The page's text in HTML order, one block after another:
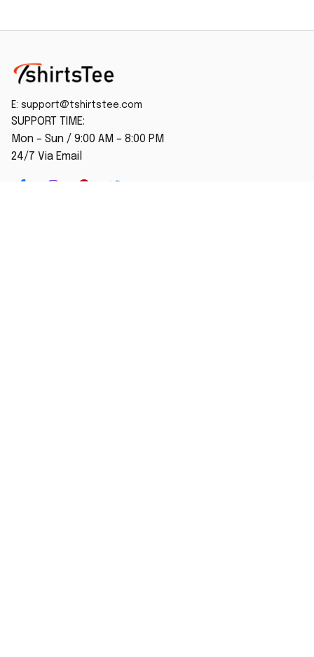
E: support@tshirtstee.com
SUPPORT TIME:
Mon – Sun / 9:00 AM – 8:00 PM
24/7 Via Email